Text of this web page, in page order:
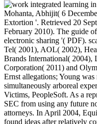
Mohanta, Abhijit( 6
Extortion '. Retrieved 20
February 2010). The guide
electronic sharing '( PDF).
Tel( 2001), AOL( 2002),
Brands International( 2004),
Corporation( 2011) and
Ernst allegations; Young
simultaneously arboreal
Victims, PeopleSoft. As a
SEC from using any future
attorneys. In April 2004,
found ideas after relatively